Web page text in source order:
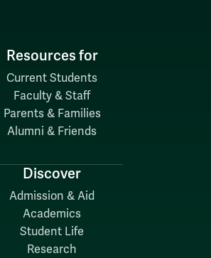
Resources for
Current Students
Faculty & Staff
Parents & Families
Alumni & Friends
Discover
Admission & Aid
Academics
Student Life
Research